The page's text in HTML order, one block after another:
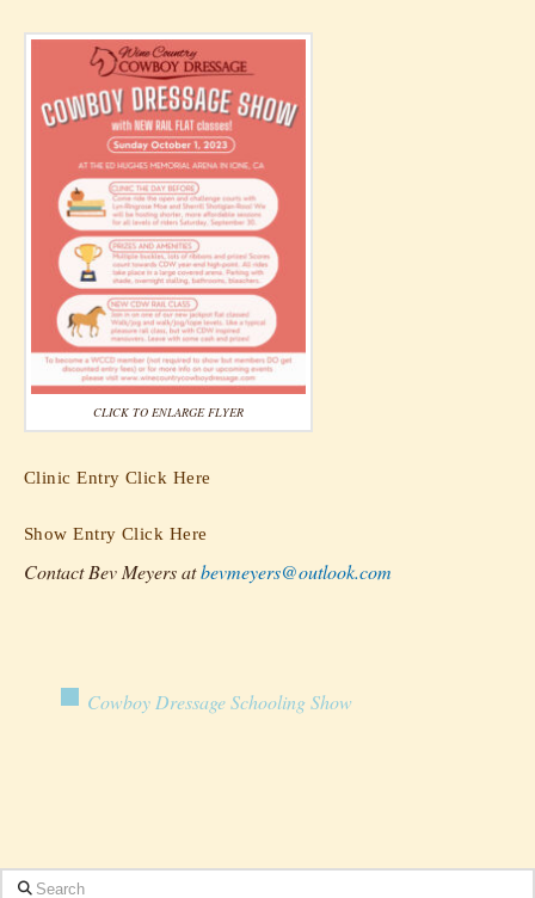
CLICK TO ENLARGE FLYER
Clinic Entry Click Here
Show Entry Click Here
Contact Bev Meyers atbevmeyers@outlook.com
Cowboy Dressage Schooling Show
Search